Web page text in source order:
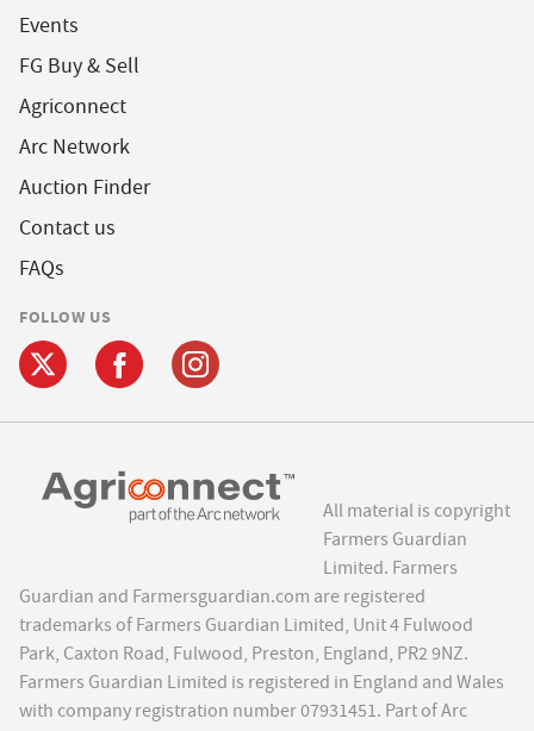
Events
FG Buy & Sell
Agriconnect
Arc Network
Auction Finder
Contact us
FAQs
FOLLOW US
All material is copyright
Farmers Guardian
Limited. Farmers
Guardian and Farmersguardian.com are registered
trademarks of Farmers Guardian Limited, Unit 4 Fulwood
Park, Caxton Road, Fulwood, Preston, England, PR2 9NZ.
Farmers Guardian Limited is registered in England and Wales
with company registration number 07931451. Part of Arc